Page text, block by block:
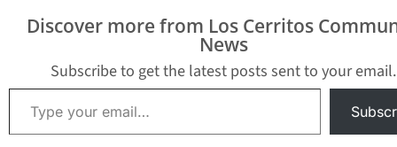
it nor the Los…
Discover more from Los Cerritos
News
Subscribe to get the latest posts sent to your email.
Type your email…